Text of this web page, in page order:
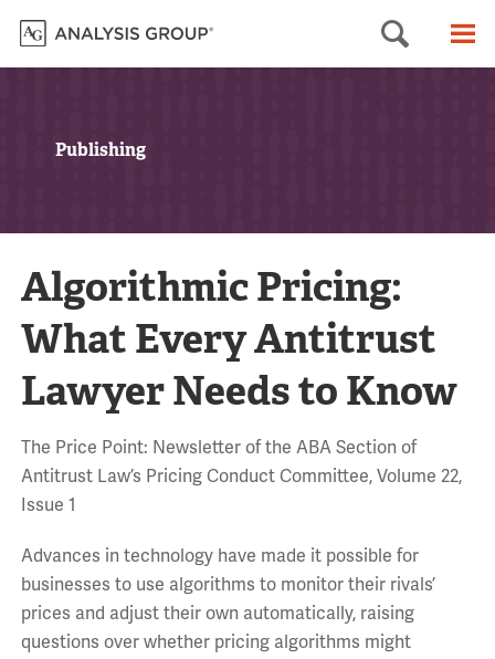
Search
Publishing
Algorithmic Pricing:
What Every Antitrust
Lawyer Needs to Know
The Price Point: Newsletter of the ABA Section of
Antitrust Law’s Pricing Conduct Committee, Volume 22,
Issue 1
Advances in technology have made it possible for
businesses to use algorithms to monitor their rivals’
prices and adjust their own automatically, raising
questions over whether pricing algorithms might